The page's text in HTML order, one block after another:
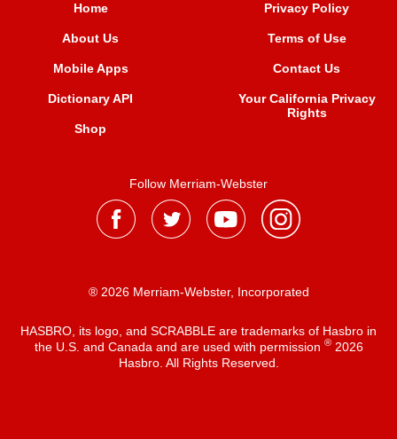
Home
About Us
Mobile Apps
Dictionary API
Shop
Privacy Policy
Terms of Use
Contact Us
Your California Privacy
Rights
Follow Merriam-Webster
® 2026 Merriam-Webster, Incorporated
HASBRO, its logo, and SCRABBLE are trademarks of Hasbro in
the U.S. and Canada and are used with permission ®2026
Hasbro. All Rights Reserved.